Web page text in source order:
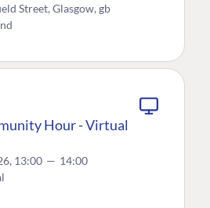
Street, Glasgow, gb
Hour - Virtual
13:00 — 14:00